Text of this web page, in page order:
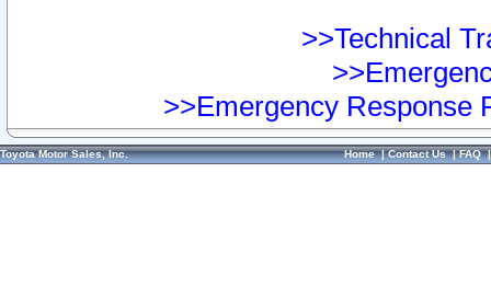
>>Technical
>>Emergency Response
Toyota Motor Sales, Inc. Home|Contact Us|FAQ